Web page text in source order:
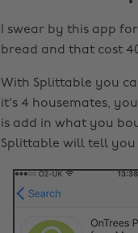
I swear by this app
bread and that cost
With Splittable you
it's 4 housemates,
is add in what you
Splittable will tell you